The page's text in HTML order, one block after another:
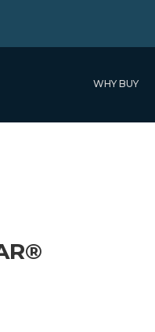
WHY BUY